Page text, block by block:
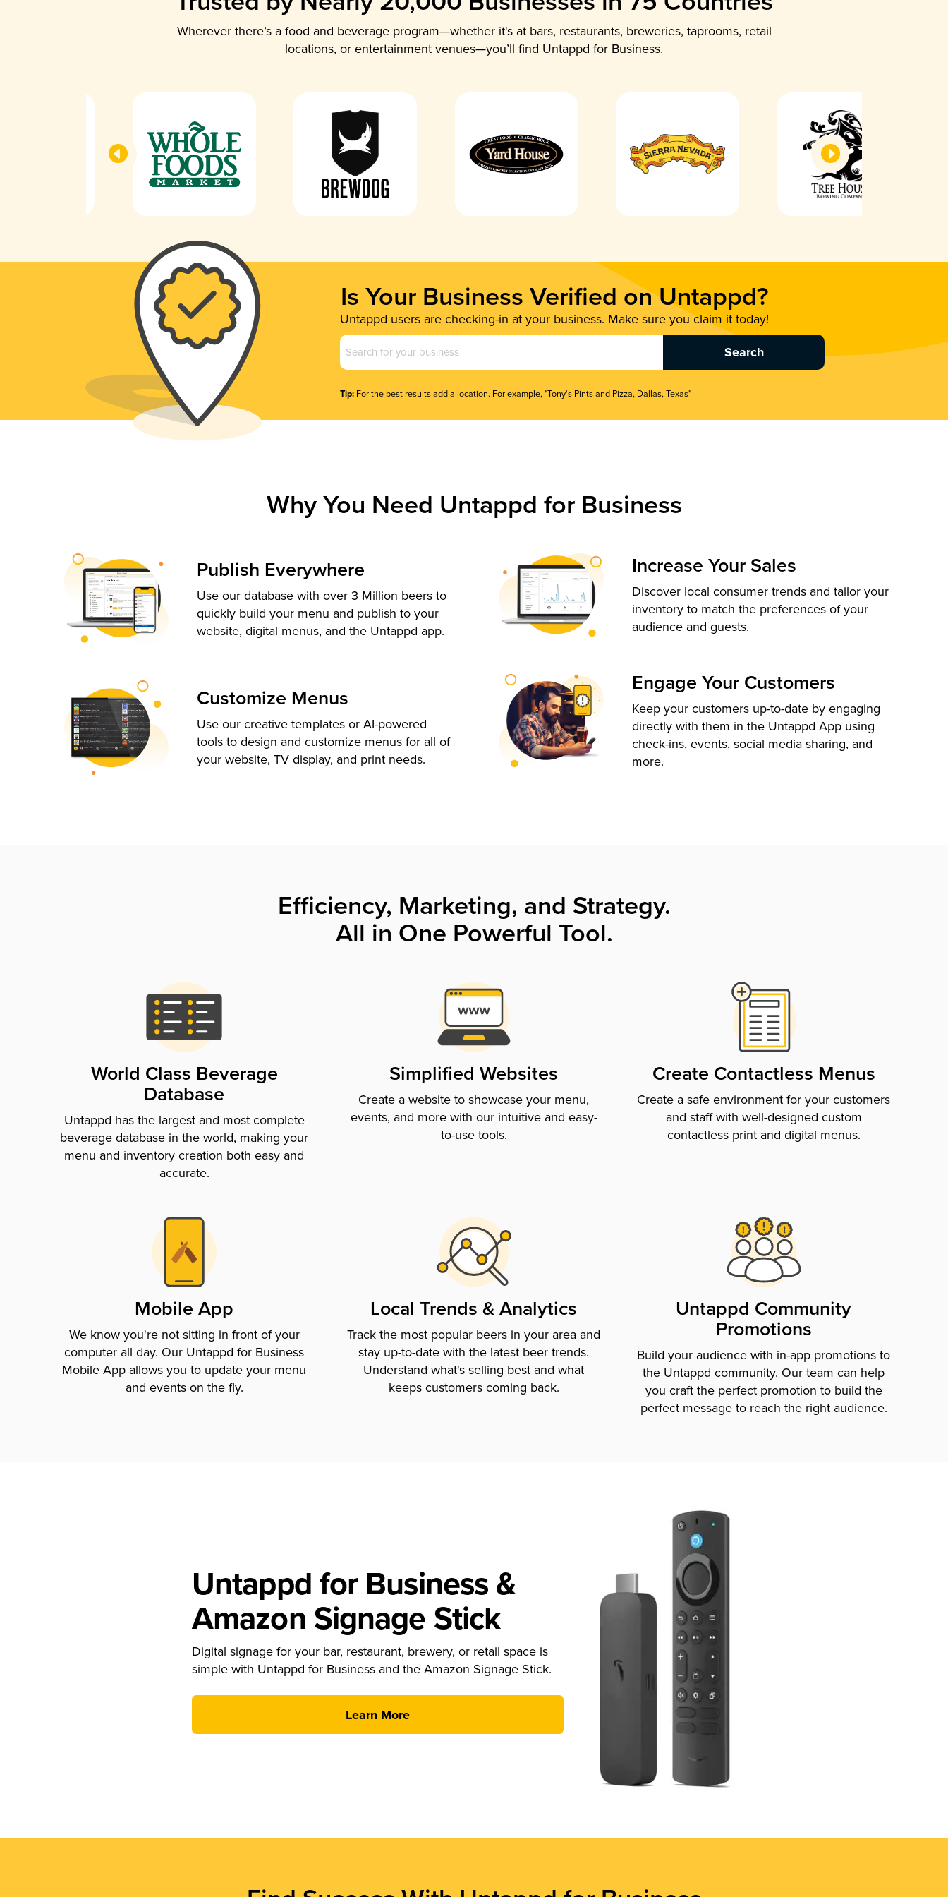
Wherever there’s a food and beverage program—whether it's at bars, restaurants, breweries, taprooms, retail
locations, or entertainment venues—you’ll find Untappd for Business.
Is Your Business Verified on Untappd?
Untappd users are checking-in at your business. Make sure you claim it today!
Business
Name
Tip: For the best results add a location. For example, "Tony's Pints and Pizza, Dallas, Texas"
Why You Need Untappd for Business
Publish Everywhere
Use our database with over 3 Million beers to
quickly build your menu and publish to your
website, digital menus, and the Untappd app.
Customize Menus
Use our creative templates or AI-powered
tools to design and customize menus for all of
your website, TV display, and print needs.
Increase Your Sales
Discover local consumer trends and tailor your
inventory to match the preferences of your
audience and guests.
Engage Your Customers
Keep your customers up-to-date by engaging
directly with them in the Untappd App using
check-ins, events, social media sharing, and
more.
Efficiency, Marketing, and Strategy.
All in One Powerful Tool.
World Class Beverage
Database
Untappd has the largest and most complete
beverage database in the world, making your
menu and inventory creation both easy and
accurate.
Simplified Websites
Create a website to showcase your menu,
events, and more with our intuitive and easy-
to-use tools.
Create Contactless Menus
Create a safe environment for your customers
and staff with well-designed custom
contactless print and digital menus.
Mobile App
We know you're not sitting in front of your
computer all day. Our Untappd for Business
Mobile App allows you to update your menu
and events on the fly.
Local Trends & Analytics
Track the most popular beers in your area and
stay up-to-date with the latest beer trends.
Understand what's selling best and what
keeps customers coming back.
Untappd Community
Promotions
Build your audience with in-app promotions to
the Untappd community. Our team can help
you craft the perfect promotion to build the
perfect message to reach the right audience.
Untappd for Business &
Amazon Signage Stick
Digital signage for your bar, restaurant, brewery, or retail space is
simple with Untappd for Business and the Amazon Signage Stick.
Learn More